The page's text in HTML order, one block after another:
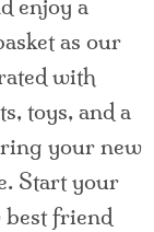
enjoy a
as our
with
toys, and a
your new
Start your
friend